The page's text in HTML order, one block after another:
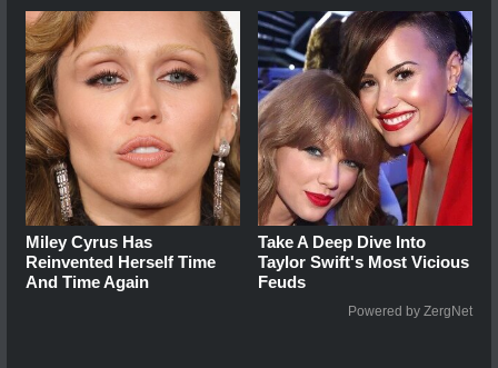
Miley Cyrus Has
Reinvented Herself Time
And Time Again
Take A Deep Dive Into
Taylor Swift's Most Vicious
Feuds
Powered by ZergNet